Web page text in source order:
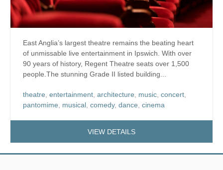
East Anglia’s largest theatre remains the beating heart
of unmissable live entertainment in Ipswich. With over
90 years of history, Regent Theatre seats over 1,500
people.The stunning Grade II listed building...
theatre, entertainment, architecture, music, concert,
pantomime, musical, comedy, dance, cinema
VIEW DETAILS